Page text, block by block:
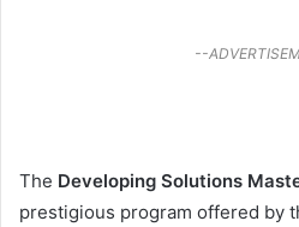
--
The Developing Solutions
prestigious program offered by